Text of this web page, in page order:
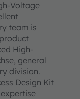
Voltage
team is
High-
general
division.
Design Kit